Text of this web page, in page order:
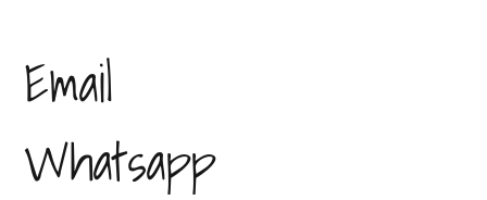
Email
Whatsapp